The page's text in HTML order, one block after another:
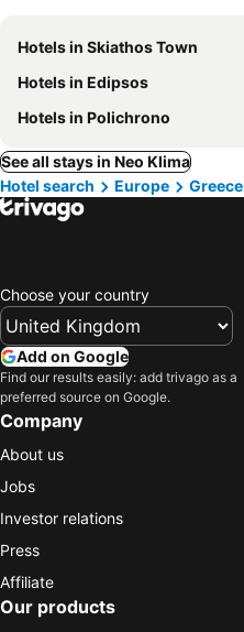
Hotels in Skiathos Town
Hotels in Edipsos
Hotels in Polichrono
See all stays in Neo Klima
Hotel search
Europe Greece
Choose your country
Add on Google
Find our results easily: add trivago as a
preferred source on Google.
Company
About us
Jobs
Investor relations
Press
Affiliate
Our products